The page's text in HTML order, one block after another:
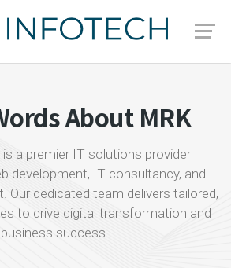
About MRK
a premier IT solutions provider
development, IT consultancy, and
Our dedicated team delivers tailored,
to drive digital transformation and
business success.